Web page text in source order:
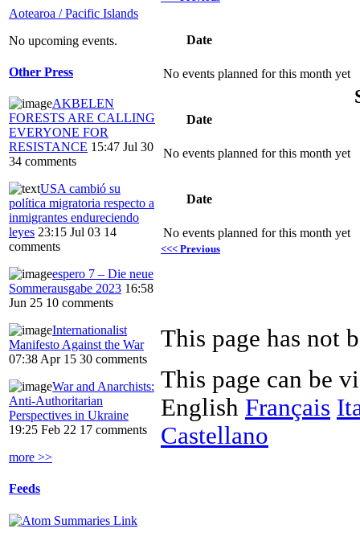
Aotearoa / Pacific Islands
No upcoming events.
Other Press
AKBELEN
FORESTS ARE CALLING
EVERYONE FOR
RESISTANCE 15:47 Jul 30
34 comments
USA cambió su
política migratoria respecto a
inmigrantes endureciendo
leyes 23:15 Jul 03 14
comments
espero 7 – Die neue
Sommerausgabe 2023 16:58
Jun 25 10 comments
Internationalist
Manifesto Against the War
07:38 Apr 15 30 comments
War and Anarchists:
Anti-Authoritarian
Perspectives in Ukraine
19:25 Feb 22 17 comments
more >>
Feeds
Date
No events planned for this month yet
Date
No events planned for this month yet
Date
No events planned for this month yet
<<< Previous
This page has not
This page can be
English Français
Castellano